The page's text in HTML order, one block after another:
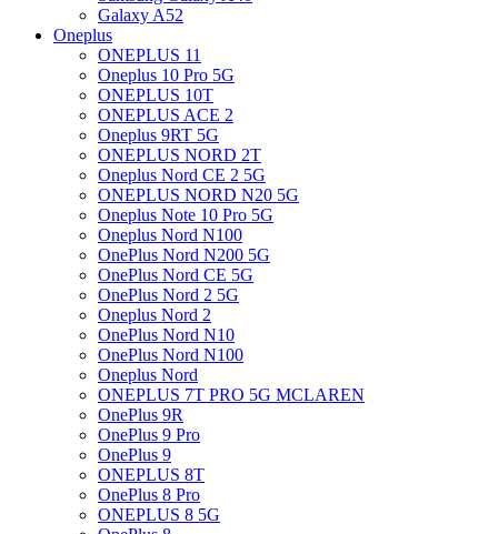
Galaxy A52
Oneplus
ONEPLUS 11
Oneplus 10 Pro 5G
ONEPLUS 10T
ONEPLUS ACE 2
Oneplus 9RT 5G
ONEPLUS NORD 2T
Oneplus Nord CE 2 5G
ONEPLUS NORD N20 5G
Oneplus Note 10 Pro 5G
Oneplus Nord N100
OnePlus Nord N200 5G
OnePlus Nord CE 5G
OnePlus Nord 2 5G
Oneplus Nord 2
OnePlus Nord N10
OnePlus Nord N100
Oneplus Nord
ONEPLUS 7T PRO 5G MCLAREN
OnePlus 9R
OnePlus 9 Pro
OnePlus 9
ONEPLUS 8T
OnePlus 8 Pro
ONEPLUS 8 5G